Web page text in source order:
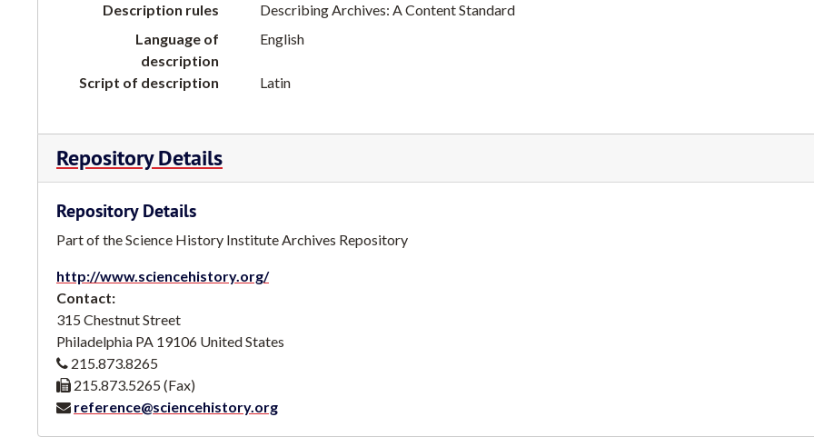
Description rules
Describing Archives: A Content Standard
Language of
description
English
Script of description Latin
Repository Details
Repository Details
Part of the Science History Institute Archives Repository
http://www.sciencehistory.org/
Contact:
315 Chestnut Street
Philadelphia PA 19106 United States
215.873.8265
215.873.5265 (Fax)
reference@sciencehistory.org